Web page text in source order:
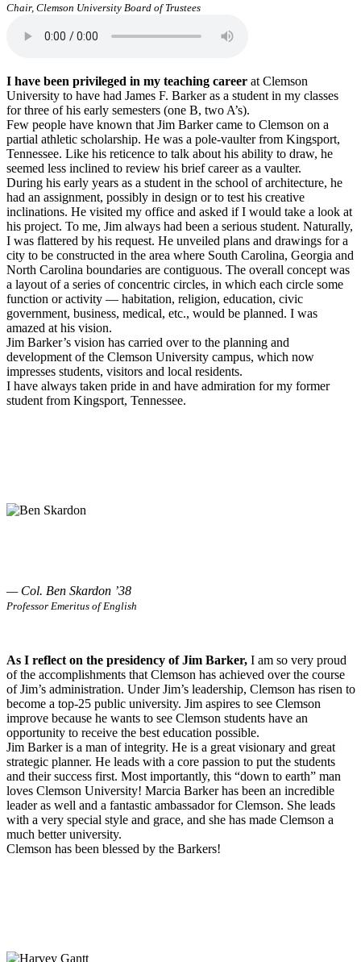
Chair, Clemson University Board of Trustees
I have been privileged in my teaching career at Clemson
University to have had James F. Barker as a student in my classes
for three of his early semesters (one B, two A’s).
Few people have known that Jim Barker came to Clemson on a
partial athletic scholarship. He was a pole-vaulter from Kingsport,
Tennessee. Like his reticence to talk about his ability to draw, he
seemed less inclined to review his brief career as a vaulter.
During his early years as a student in the school of architecture, he
had an assignment, possibly in design or to test his creative
inclinations. He visited my office and asked if I would take a look at
his project. To me, Jim always had been a serious student. Naturally,
I was flattered by his request. He unveiled plans and drawings for a
city to be constructed in the area where South Carolina, Georgia and
North Carolina boundaries are contiguous. The overall concept was
a layout of a series of concentric circles, in which each circle some
function or activity — habitation, religion, education, civic
government, business, medical, etc., would be planned. I was
amazed at his vision.
Jim Barker’s vision has carried over to the planning and
development of the Clemson University campus, which now
impresses students, visitors and local residents.
I have always taken pride in and have admiration for my former
student from Kingsport, Tennessee.
— Col. Ben Skardon ’38
Professor Emeritus of English
As I reflect on the presidency of Jim Barker, I am so very proud
of the accomplishments that Clemson has achieved over the course
of Jim’s administration. Under Jim’s leadership, Clemson has risen to
become a top-25 public university. Jim aspires to see Clemson
improve because he wants to see Clemson students have an
opportunity to receive the best education possible.
Jim Barker is a man of integrity. He is a great visionary and great
strategic planner. He leads with a core passion to put the students
and their success first. Most importantly, this “down to earth” man
loves Clemson University! Marcia Barker has been an incredible
leader as well and a fantastic ambassador for Clemson. She leads
with a very special style and grace, and she has made Clemson a
much better university.
Clemson has been blessed by the Barkers!